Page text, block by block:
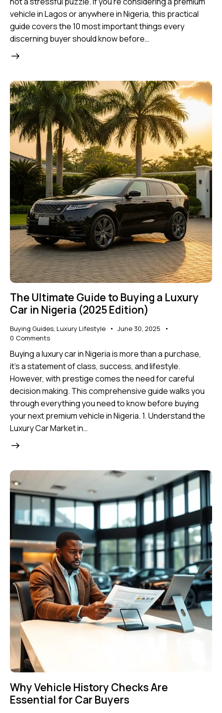
vehicle in Lagos or anywhere in Nigeria, this practical
guide covers the 10 most important things every
discerning buyer should know before…
The Ultimate Guide to Buying a Luxury
Car in Nigeria (2025 Edition)
Buying Guides, Luxury Lifestyle
June 30, 2025
0 Comments
Buying a luxury car in Nigeria is more than a purchase,
it's a statement of class, success, and lifestyle.
However, with prestige comes the need for careful
decision making. This comprehensive guide walks you
through everything you need to know before buying
your next premium vehicle in Nigeria. 1. Understand the
Luxury Car Market in…
Why Vehicle History Checks Are
Essential for Car Buyers